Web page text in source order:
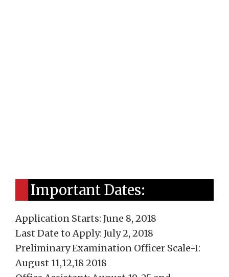
Important Dates:
Application Starts: June 8, 2018
Last Date to Apply: July 2, 2018
Preliminary Examination Officer Scale-I:
August 11,12,18 2018